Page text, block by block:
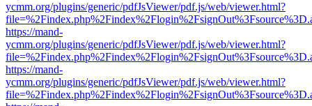
ycmm.org/plugins/generic/pdfJsViewer/pdf.js/web/viewer.html?
https://mand-
ycmm.org/plugins/generic/pdfJsViewer/pdf.js/web/viewer.html?
https://mand-
ycmm.org/plugins/generic/pdfJsViewer/pdf.js/web/viewer.html?